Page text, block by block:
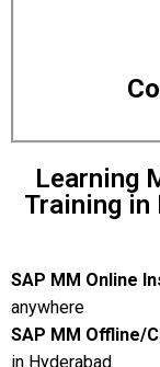
Learning
Training in
SAP MM Online
anywhere
SAP MM Offline/
in Hyderabad